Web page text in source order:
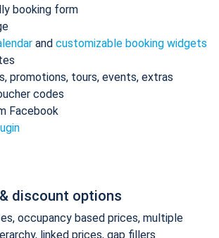
booking form
and customizable booking widgets
promotions, tours, events, extras
codes
Facebook
discount options
occupancy based prices, multiple
linked prices, gap fillers